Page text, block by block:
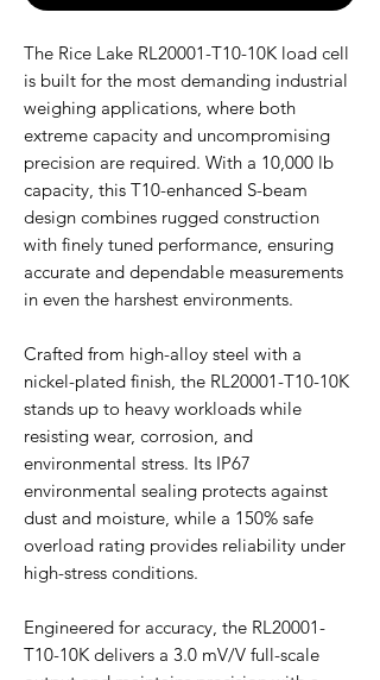
The Rice Lake RL20001-T10-10K load cell
is built for the most demanding industrial
weighing applications, where both
extreme capacity and uncompromising
precision are required. With a 10,000 lb
capacity, this T10-enhanced S-beam
design combines rugged construction
with finely tuned performance, ensuring
accurate and dependable measurements
in even the harshest environments.
Crafted from high-alloy steel with a
nickel-plated finish, the RL20001-T10-10K
stands up to heavy workloads while
resisting wear, corrosion, and
environmental stress. Its IP67
environmental sealing protects against
dust and moisture, while a 150% safe
overload rating provides reliability under
high-stress conditions.
Engineered for accuracy, the RL20001-
T10-10K delivers a 3.0 mV/V full-scale